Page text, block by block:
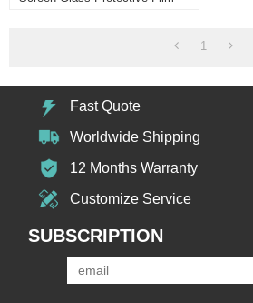
1
Fast Quote
Worldwide Shipping
12 Months Warranty
Customize Service
SUBSCRIPTION